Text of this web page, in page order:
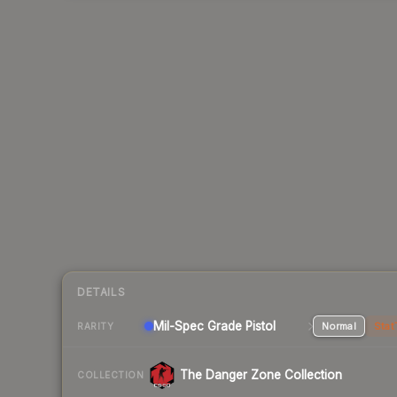
DETAILS
RARITY Mil-Spec Grade Pistol Normal
COLLECTION The Danger Zone Collection